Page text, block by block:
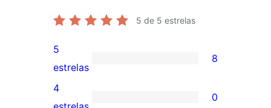
5 de 5 estrelas
8
valoracións
de
5
estrelas
8
0
4
0